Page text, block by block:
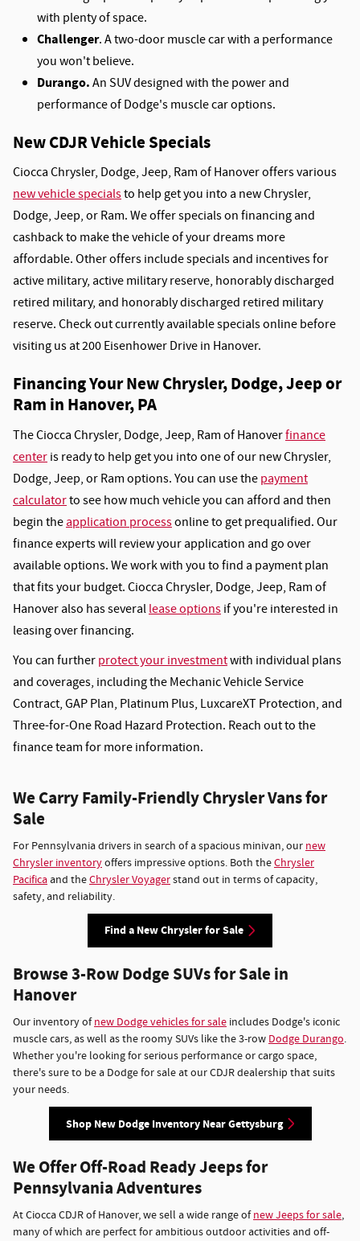
with plenty of space.
Challenger. A two-door muscle car with a performance
you won't believe.
Durango.An SUV designed with the power and
performance of Dodge's muscle car options.
New CDJR Vehicle Specials
Ciocca Chrysler, Dodge, Jeep, Ram of Hanover offers various
new vehicle specialsto help get you into a new Chrysler,
Dodge, Jeep, or Ram. We offer specials on financing and
cashback to make the vehicle of your dreams more
affordable. Other offers include specials and incentives for
active military, active military reserve, honorably discharged
retired military, and honorably discharged retired military
reserve. Check out currently available specials online before
visiting us at 200 Eisenhower Drive in Hanover.
Financing Your New Chrysler, Dodge, Jeep or
Ram in Hanover, PA
The Ciocca Chrysler, Dodge, Jeep, Ram of Hanoverfinance
centeris ready to help get you into one of our new Chrysler,
Dodge, Jeep, or Ram options. You can use thepayment
calculatorto see how much vehicle you can afford and then
begin theapplication processonline to get prequalified. Our
finance experts will review your application and go over
available options. We work with you to find a payment plan
that fits your budget. Ciocca Chrysler, Dodge, Jeep, Ram of
Hanover also has severallease optionsif you're interested in
leasing over financing.
You can furtherprotect your investmentwith individual plans
and coverages, including the Mechanic Vehicle Service
Contract, GAP Plan, Platinum Plus, LuxcareXT Protection, and
Three-for-One Road Hazard Protection. Reach out to the
finance team for more information.
We Carry Family-Friendly Chrysler Vans for
Sale
For Pennsylvania drivers in search of a spacious minivan, our new
Chrysler inventoryoffers impressive options. Both theChrysler
Pacificaand theChrysler Voyagerstand out in terms of capacity,
safety, and reliability.
Find a New Chrysler for Sale
Browse 3-Row Dodge SUVs for Sale in
Hanover
Our inventory ofnew Dodge vehicles for sale includes Dodge's iconic
muscle cars, as well as the roomy SUVs like the 3-row Dodge Durango.
Whether you're looking for serious performance or cargo space,
there's sure to be a Dodge for sale at our CDJR dealership that suits
your needs.
Shop New Dodge Inventory Near Gettysburg
We Offer Off-Road Ready Jeeps for
Pennsylvania Adventures
At Ciocca CDJR of Hanover, we sell a wide range ofnew Jeeps for sale,
many of which are perfect for ambitious outdoor activities and off-